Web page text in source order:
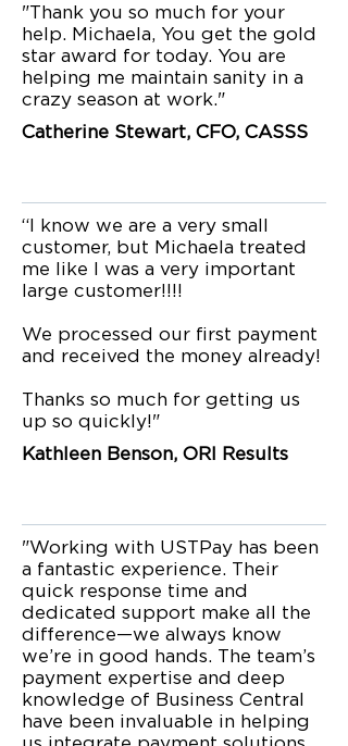
"Thank you so much for your
help. Michaela, You get the gold
star award for today. You are
helping me maintain sanity in a
crazy season at work."
Catherine Stewart, CFO, CASSS
“I know we are a very small
customer, but Michaela treated
me like I was a very important
large customer!!!!
We processed our first payment
and received the money already!
Thanks so much for getting us
up so quickly!"
Kathleen Benson, ORI Results
"Working with USTPay has been
a fantastic experience. Their
quick response time and
dedicated support make all the
difference—we always know
we’re in good hands. The team’s
payment expertise and deep
knowledge of Business Central
have been invaluable in helping